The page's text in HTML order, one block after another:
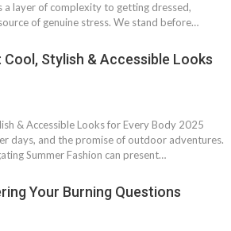
a layer of complexity to getting dressed,
of genuine stress. We stand before…
Stylish & Accessible Looks
& Accessible Looks for Every Body 2025
days, and the promise of outdoor adventures.
Summer Fashion can present…
Your Burning Questions